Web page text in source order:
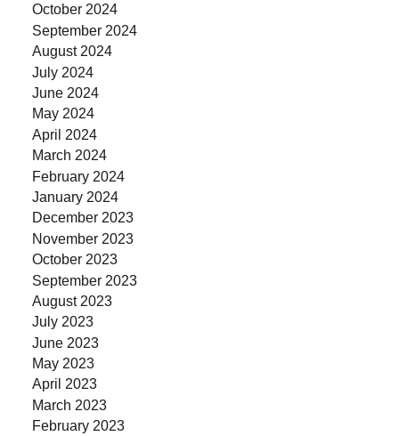
October 2024
September 2024
August 2024
July 2024
June 2024
May 2024
April 2024
March 2024
February 2024
January 2024
December 2023
November 2023
October 2023
September 2023
August 2023
July 2023
June 2023
May 2023
April 2023
March 2023
February 2023